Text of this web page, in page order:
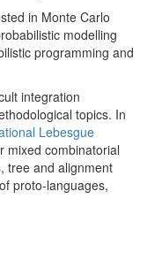
in Monte Carlo
modelling
programming and
integration
topics. In
Lebesgue
mixed combinatorial
tree and alignment
proto-languages,